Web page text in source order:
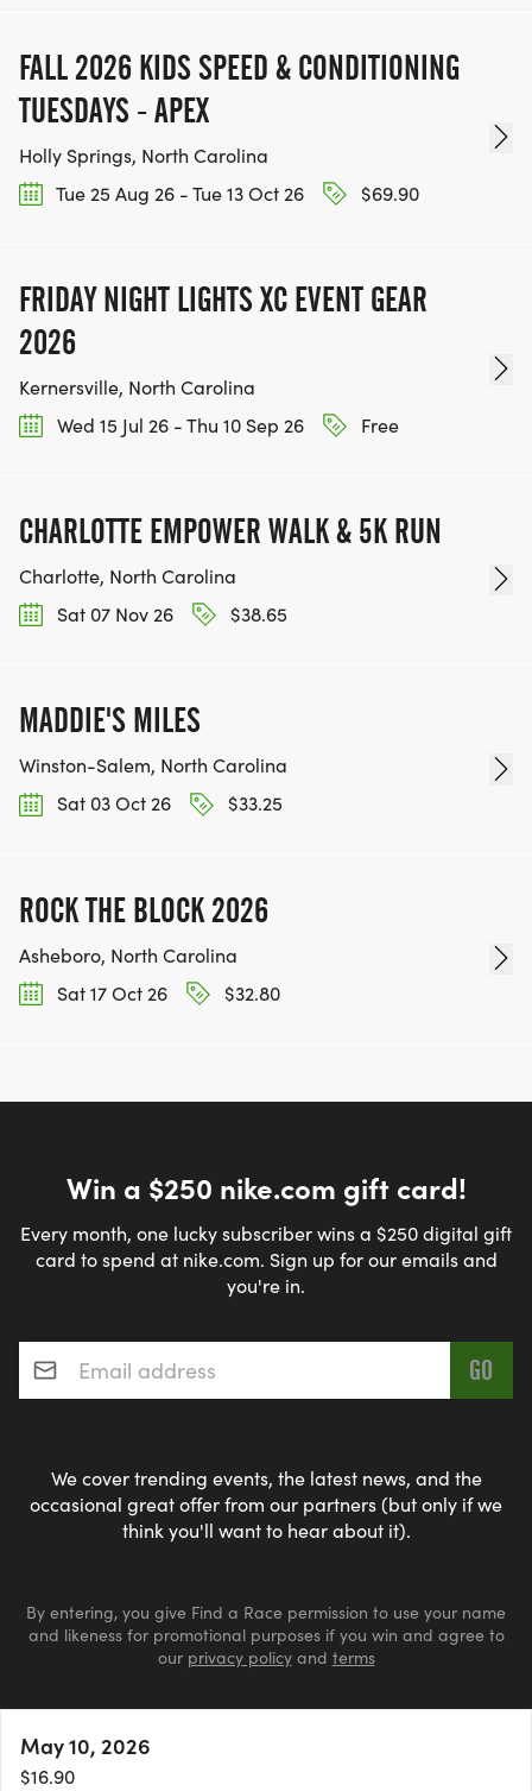
FALL 2026 KIDS SPEED & CONDITIONING
TUESDAYS - APEX
Holly Springs, North Carolina
Tue 25 Aug 26 - Tue 13 Oct 26
$69.90
FRIDAY NIGHT LIGHTS XC EVENT GEAR
2026
Kernersville, North Carolina
Wed 15 Jul 26 - Thu 10 Sep 26
Free
CHARLOTTE EMPOWER WALK & 5K RUN
Charlotte, North Carolina
Sat 07 Nov 26
$38.65
MADDIE'S MILES
Winston-Salem, North Carolina
Sat 03 Oct 26
$33.25
ROCK THE BLOCK 2026
Asheboro, North Carolina
Sat 17 Oct 26
$32.80
May 10, 2026
$16.90
Win a $250 nike.com gift card!
Every month, one lucky subscriber wins a $250 digital gift
card to spend at nike.com. Sign up for our emails and
you're in.
Email address*
We cover trending events, the latest news, and the
occasional great offer from our partners (but only if we
think you'll want to hear about it).
By entering, you give Find a Race permission to use your name
and likeness for promotional purposes if you win and agree to
our privacy policyand terms
Events Nearby